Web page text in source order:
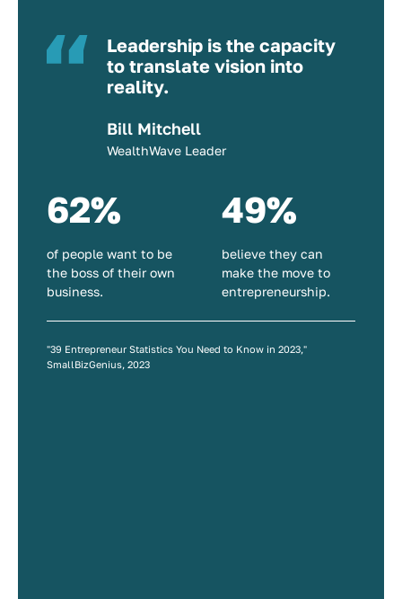
Leadership is the capacity
to translate vision into
reality.
Bill Mitchell
WealthWave Leader
62%
of people want to be
the boss of their own
business.
49%
believe they can
make the move to
entrepreneurship.
"39 Entrepreneur Statistics You Need to Know in 2023,"
SmallBizGenius, 2023